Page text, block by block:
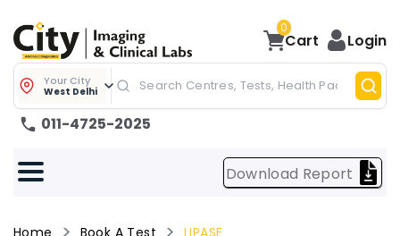
0
Cart Login
Your City
West Delhi
011-4725-2025
Download Report
Home Book A Test LIPASE